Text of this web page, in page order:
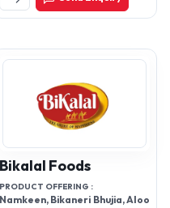
Bikalal Foods
PRODUCT OFFERING :
Namkeen, Bikaneri Bhujia, Aloo